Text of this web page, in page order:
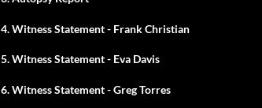
4. Witness Statement - Frank Christian
5. Witness Statement - Eva Davis
6. Witness Statement - Greg Torres